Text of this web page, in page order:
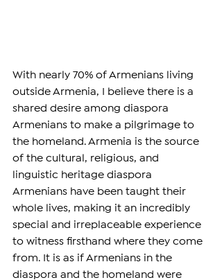
With nearly 70% of Armenians living
outside Armenia, I believe there is a
shared desire among diaspora
Armenians to make a pilgrimage to
the homeland. Armenia is the source
of the cultural, religious, and
linguistic heritage diaspora
Armenians have been taught their
whole lives, making it an incredibly
special and irreplaceable experience
to witness firsthand where they come
from. It is as if Armenians in the
diaspora and the homeland were